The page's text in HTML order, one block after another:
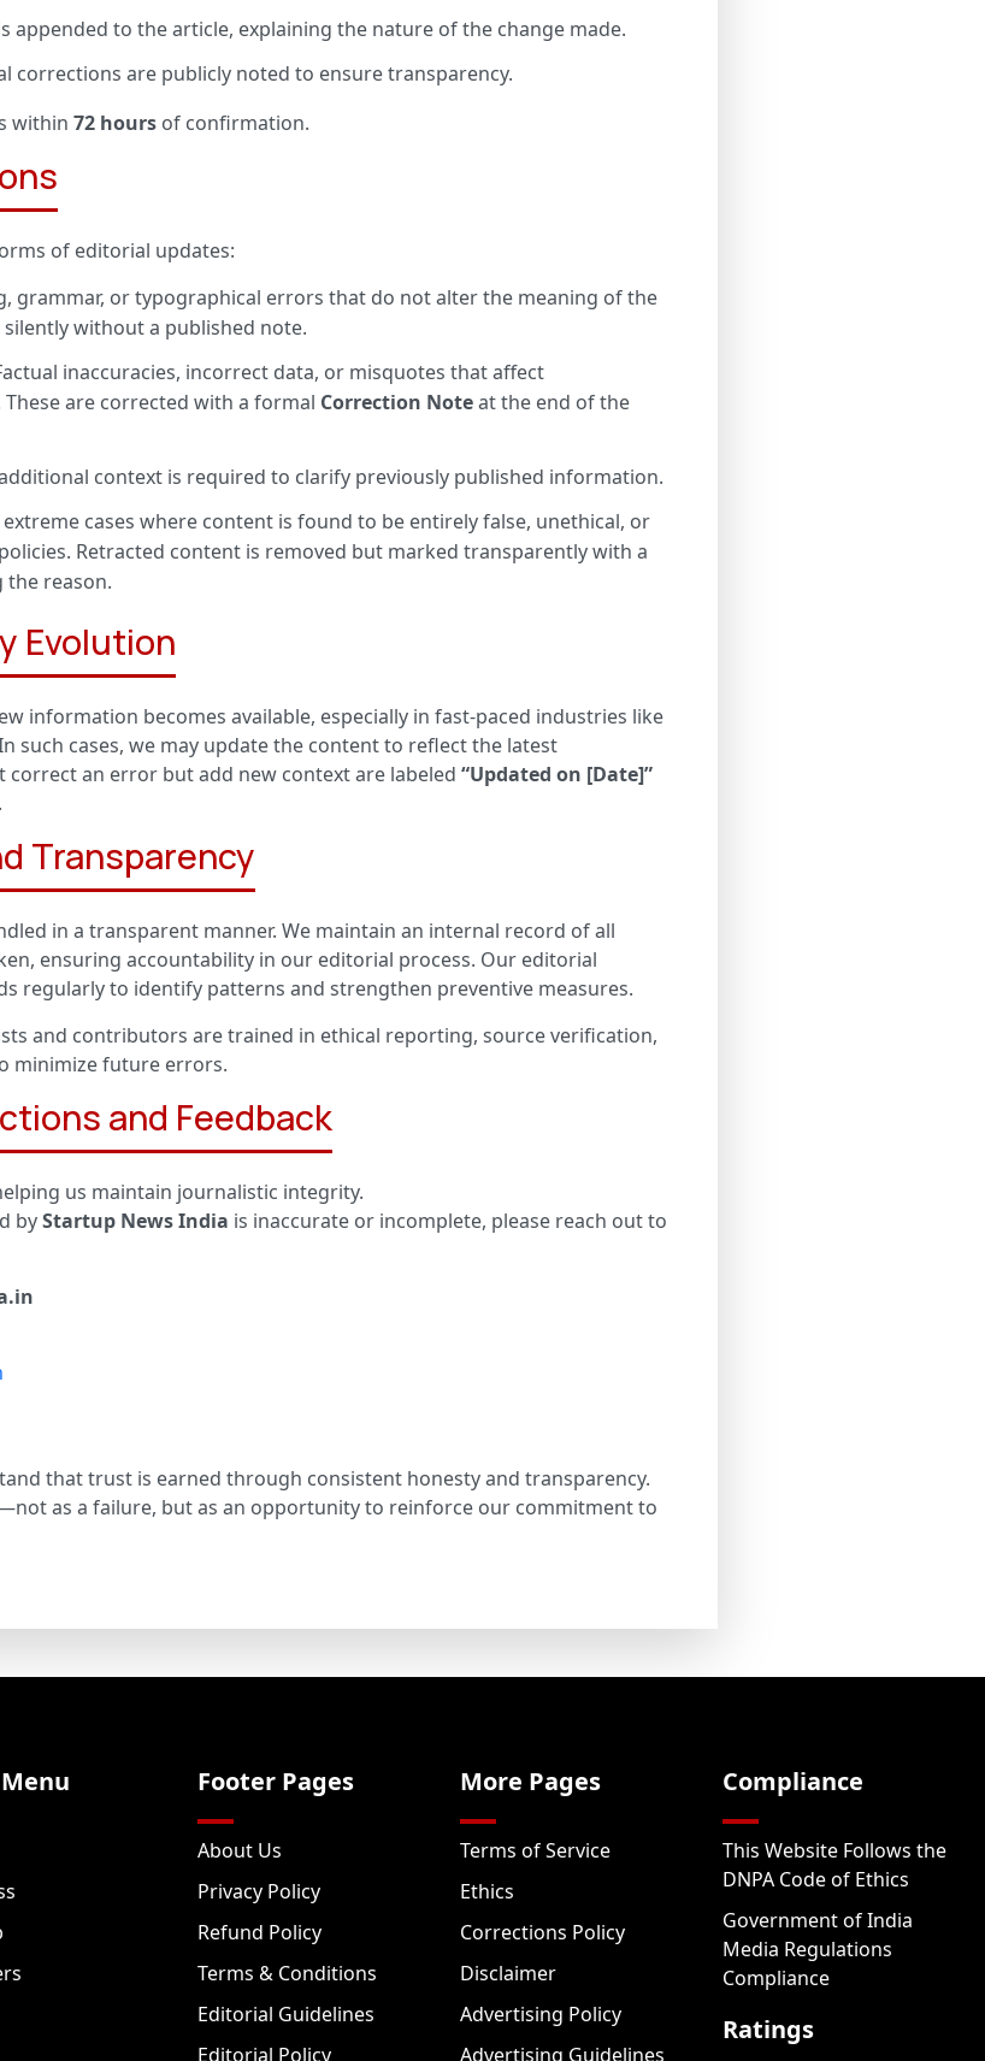
appended to the article, explaining the nature of the change made.
corrections are publicly noted to ensure transparency.
within 72 hours of confirmation.
of editorial updates:
grammar, or typographical errors that do not alter the meaning of the
without a published note.
inaccuracies, incorrect data, or misquotes that affect
are corrected with a formal Correction Noteat the end of the
context is required to clarify previously published information.
cases where content is found to be entirely false, unethical, or
Retracted content is removed but marked transparently with a
the reason.
Evolution
information becomes available, especially in fast-paced industries like
such cases, we may update the content to reflect the latest
an error but add new context are labeled “Updated on [Date]”
Transparency
in a transparent manner. We maintain an internal record of all
ensuring accountability in our editorial process. Our editorial
regularly to identify patterns and strengthen preventive measures.
and contributors are trained in ethical reporting, source verification,
minimize future errors.
and Feedback
us maintain journalistic integrity.
byStartup News India is inaccurate or incomplete, please reach out to
that trust is earned through consistent honesty and transparency.
as a failure, but as an opportunity to reinforce our commitment to
Footer Pages
About Us
Privacy Policy
Refund Policy
Terms & Conditions
Editorial Guidelines
Editorial Policy
More Pages
Terms of Service
Ethics
Corrections Policy
Disclaimer
Advertising Policy
Advertising Guidelines
Compliance
This Website Follows the
DNPA Code of Ethics
Government of India
Media Regulations
Compliance
Ratings